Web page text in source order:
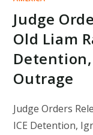
Judge
Old Liam
Outrage
Judge Orders
ICE Detention,